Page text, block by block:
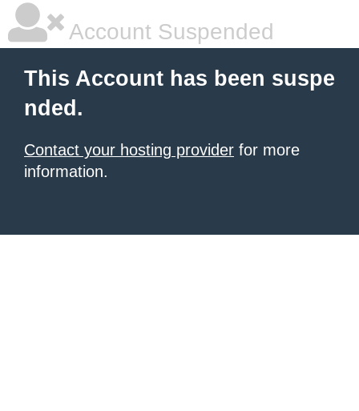
Account Suspended
This Account has been suspe
nded.
Contact your hosting provider for more
information.